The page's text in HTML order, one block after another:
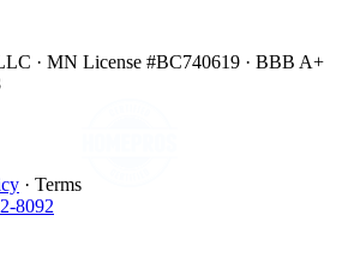
· MN License #BC740619 · BBB A+
· Terms
8092